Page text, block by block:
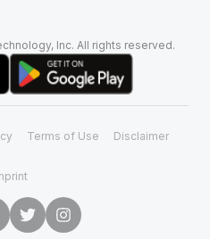
Inc. All rights reserved.
Terms of Use Disclaimer